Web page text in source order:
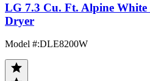
LG 7.3 Cu. Ft. Alpine
Dryer
Model #:DLE8200W